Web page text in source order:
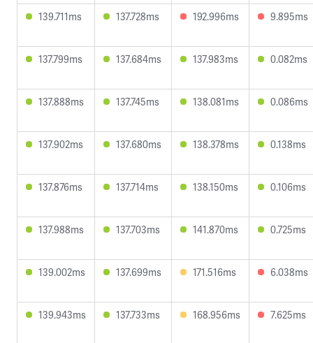
139.711ms 137.728ms 192.996ms 9.895ms
137.799ms 137.684ms 137.983ms 0.082ms
137.888ms 137.745ms 138.081ms 0.086ms
137.902ms 137.680ms 138.378ms 0.138ms
137.876ms 137.714ms 138.150ms 0.106ms
137.988ms 137.703ms 141.870ms 0.725ms
139.002ms 137.699ms 171.516ms 6.038ms
139.943ms 137.733ms 168.956ms 7.625ms